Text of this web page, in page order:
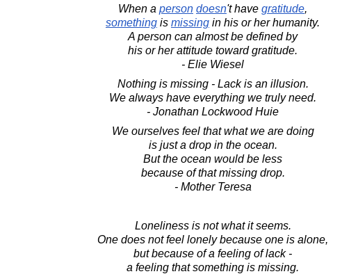
When a person doesn't have gratitude,
something is missing in his or her humanity.
A person can almost be defined by
his or her attitude toward gratitude.
- Elie Wiesel
Nothing is missing - Lack is an illusion.
We always have everything we truly need.
- Jonathan Lockwood Huie
We ourselves feel that what we are doing
is just a drop in the ocean.
But the ocean would be less
because of that missing drop.
- Mother Teresa
Loneliness is not what it seems.
One does not feel lonely because one is alone,
but because of a feeling of lack -
a feeling that something is missing.